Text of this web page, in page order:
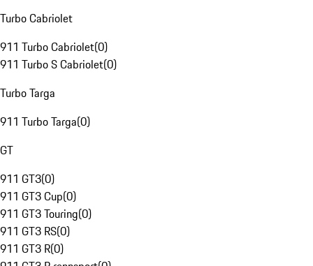
Turbo Cabriolet
911 Turbo Cabriolet(0)
911 Turbo S Cabriolet(0)
Turbo Targa
911 Turbo Targa(0)
GT
911 GT3(0)
911 GT3 Cup(0)
911 GT3 Touring(0)
911 GT3 RS(0)
911 GT3 R(0)